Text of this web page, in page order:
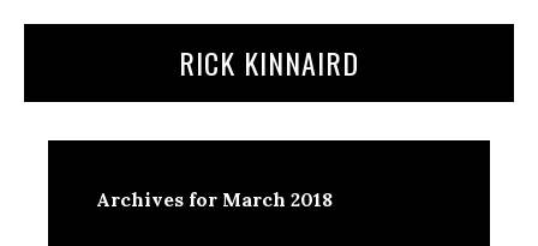
RICK KINNAIRD
Archives for March 2018